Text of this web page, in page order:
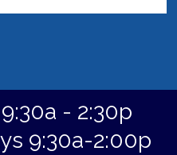
- 2:30p
9:30a-2:00p